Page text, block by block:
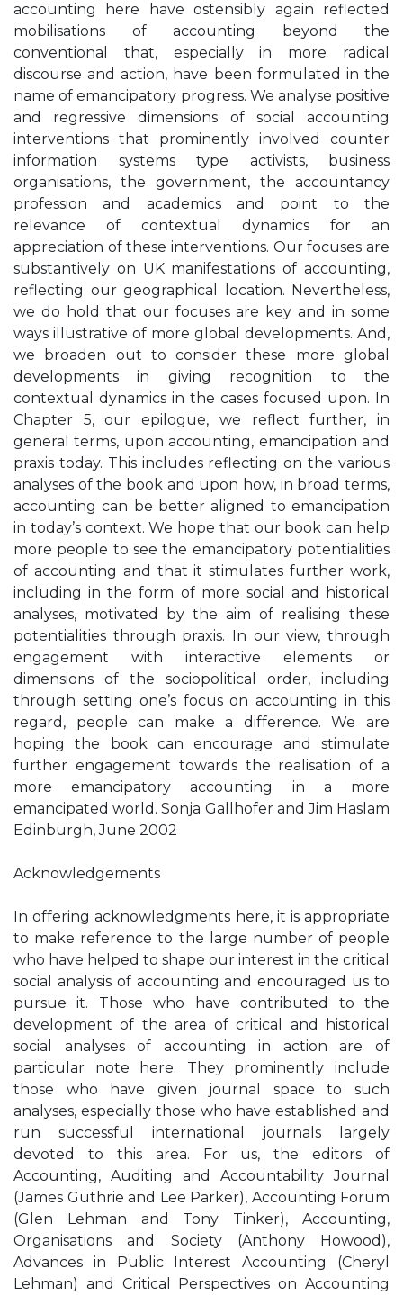
accounting here have ostensibly again reflected
mobilisations of accounting beyond the
conventional that, especially in more radical
discourse and action, have been formulated in the
name of emancipatory progress. We analyse positive
and regressive dimensions of social accounting
interventions that prominently involved counter
information systems type activists, business
organisations, the government, the accountancy
profession and academics and point to the
relevance of contextual dynamics for an
appreciation of these interventions. Our focuses are
substantively on UK manifestations of accounting,
reflecting our geographical location. Nevertheless,
we do hold that our focuses are key and in some
ways illustrative of more global developments. And,
we broaden out to consider these more global
developments in giving recognition to the
contextual dynamics in the cases focused upon. In
Chapter 5, our epilogue, we reflect further, in
general terms, upon accounting, emancipation and
praxis today. This includes reflecting on the various
analyses of the book and upon how, in broad terms,
accounting can be better aligned to emancipation
in today’s context. We hope that our book can help
more people to see the emancipatory potentialities
of accounting and that it stimulates further work,
including in the form of more social and historical
analyses, motivated by the aim of realising these
potentialities through praxis. In our view, through
engagement with interactive elements or
dimensions of the sociopolitical order, including
through setting one’s focus on accounting in this
regard, people can make a difference. We are
hoping the book can encourage and stimulate
further engagement towards the realisation of a
more emancipatory accounting in a more
emancipated world. Sonja Gallhofer and Jim Haslam
Edinburgh, June 2002
Acknowledgements
In offering acknowledgments here, it is appropriate
to make reference to the large number of people
who have helped to shape our interest in the critical
social analysis of accounting and encouraged us to
pursue it. Those who have contributed to the
development of the area of critical and historical
social analyses of accounting in action are of
particular note here. They prominently include
those who have given journal space to such
analyses, especially those who have established and
run successful international journals largely
devoted to this area. For us, the editors of
Accounting, Auditing and Accountability Journal
(James Guthrie and Lee Parker), Accounting Forum
(Glen Lehman and Tony Tinker), Accounting,
Organisations and Society (Anthony Howood),
Advances in Public Interest Accounting (Cheryl
Lehman) and Critical Perspectives on Accounting